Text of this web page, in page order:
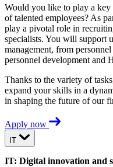
Would you like to play a key
of talented employees? As
play a pivotal role in
specialists. You will support
management, from
personnel development and
Thanks to the variety of
expand your skills in a
in shaping the future of our
Apply now
IT
IT: Digital innovation and